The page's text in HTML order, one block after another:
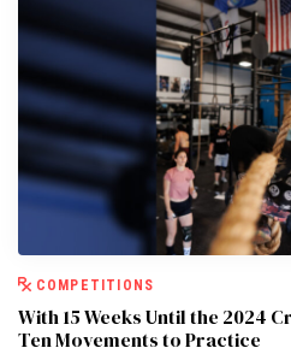
COMPETITIONS
With 15 Weeks Until the 2024
Ten Movements to Practice